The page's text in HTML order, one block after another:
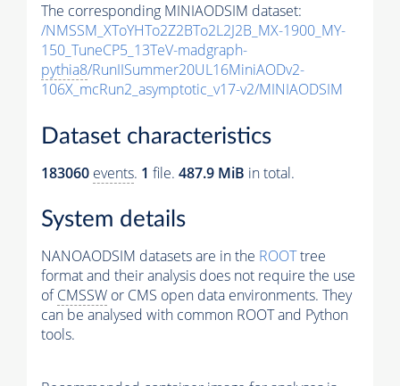
The corresponding MINIAODSIM dataset:
/NMSSM_XToYHTo2Z2BTo2L2J2B_MX-1900_MY-
150_TuneCP5_13TeV-madgraph-
pythia8/RunIISummer20UL16MiniAODv2-
106X_mcRun2_asymptotic_v17-v2/MINIAODSIM
Dataset characteristics
183060 events. 1 file. 487.9 MiB in total.
System details
NANOAODSIM datasets are in the ROOTtree
format and their analysis does not require the use
ofCMSSW or CMS open data environments. They
can be analysed with common ROOT and Python
tools.